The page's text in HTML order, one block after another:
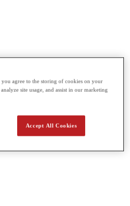
agree to the storing of cookies on your
site usage, and assist in our marketing
Accept All Cookies